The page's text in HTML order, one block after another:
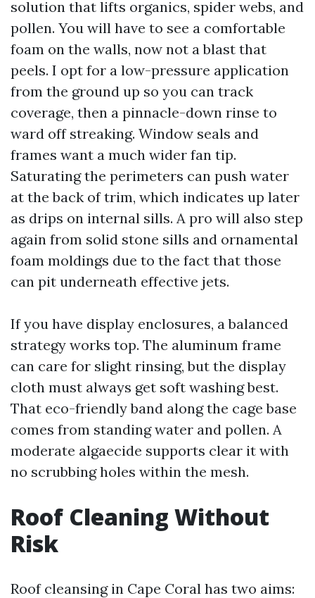
solution that lifts organics, spider webs, and
pollen. You will have to see a comfortable
foam on the walls, now not a blast that
peels. I opt for a low-pressure application
from the ground up so you can track
coverage, then a pinnacle-down rinse to
ward off streaking. Window seals and
frames want a much wider fan tip.
Saturating the perimeters can push water
at the back of trim, which indicates up later
as drips on internal sills. A pro will also step
again from solid stone sills and ornamental
foam moldings due to the fact that those
can pit underneath effective jets.
If you have display enclosures, a balanced
strategy works top. The aluminum frame
can care for slight rinsing, but the display
cloth must always get soft washing best.
That eco-friendly band along the cage base
comes from standing water and pollen. A
moderate algaecide supports clear it with
no scrubbing holes within the mesh.
Roof Cleaning Without
Risk
Roof cleansing in Cape Coral has two aims: